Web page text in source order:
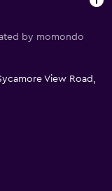
by momondo
View Road,